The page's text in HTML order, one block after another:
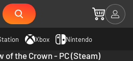
Xbox Nintendo
of the Crown - PC (Steam)